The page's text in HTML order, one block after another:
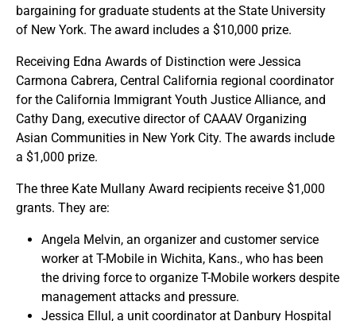
bargaining for graduate students at the State University
of New York. The award includes a $10,000 prize.
Receiving Edna Awards of Distinction were Jessica
Carmona Cabrera, Central California regional coordinator
for the California Immigrant Youth Justice Alliance, and
Cathy Dang, executive director of CAAAV Organizing
Asian Communities in New York City. The awards include
a $1,000 prize.
The three Kate Mullany Award recipients receive $1,000
grants. They are:
Angela Melvin, an organizer and customer service
worker at T-Mobile in Wichita, Kans., who has been
the driving force to organize T-Mobile workers despite
management attacks and pressure.
Jessica Ellul, a unit coordinator at Danbury Hospital